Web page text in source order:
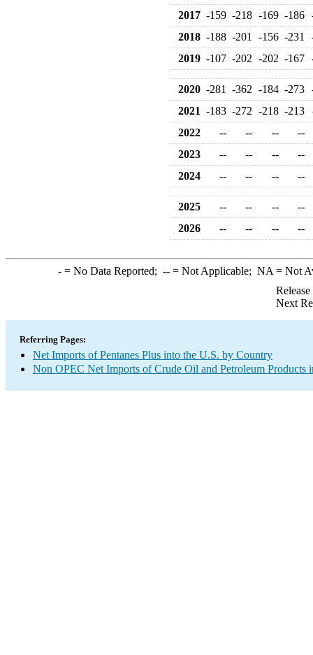
2017 -159 -218 -169 -186
2018 -188 -201 -156 -231
2019 -107 -202 -202 -167
2020 -281 -362 -184 -273
2021 -183 -272 -218 -213
2022
-- -- --
--
2023
-- -- --
--
2024
-- -- -- --
2025 -- -- --
--
2026
-- -- -- --
-= No Data Reported; --= Not Applicable; NA = Not
Next
Referring Pages:
Net Imports of Pentanes Plus into the U.S. by Country
Non OPEC Net Imports of Crude Oil and Petroleum Products